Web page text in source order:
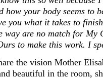
how your body seems to
you what it takes to
way are no match for
to make this work. I
the vision Mother
beautiful in the room,